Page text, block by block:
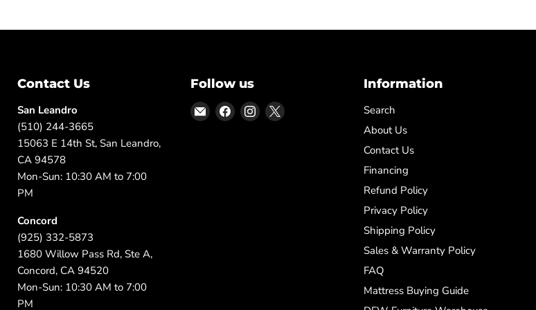
Contact Us
San Leandro
(510) 244-3665
15063 E 14th St, San Leandro,
CA 94578
Mon-Sun: 10:30 AM to 7:00
PM
Concord
(925) 332-5873
1680 Willow Pass Rd, Ste A,
Concord, CA 94520
Mon-Sun: 10:30 AM to 7:00
PM
Follow us
Email
DFW
Find Find Find
Information
Search
About Us
Contact Us
Financing
Refund Policy
Privacy Policy
Shipping Policy
Sales & Warranty Policy
FAQ
Mattress Buying Guide